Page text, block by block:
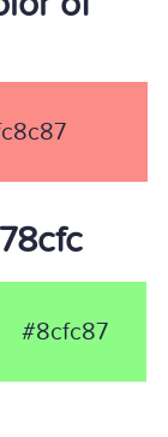
#8cfc87